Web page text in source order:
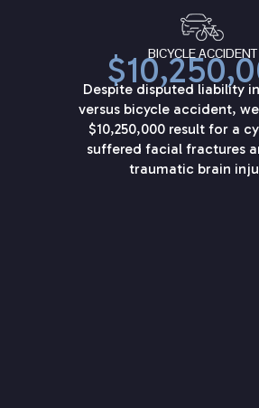
BICYCLE ACCIDENT
Despite disputed liability
versus bicycle accident,
$10,250,000 result for a
suffered facial fractures
traumatic brain